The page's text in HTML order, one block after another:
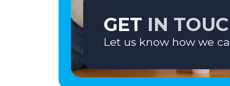
GET IN
Let us know how we